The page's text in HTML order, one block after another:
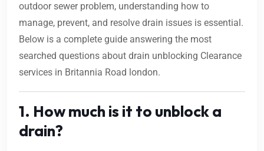
outdoor sewer problem, understanding how to
manage, prevent, and resolve drain issues is essential.
Below is a complete guide answering the most
searched questions about drain unblocking Clearance
services in Britannia Road london.
1. How much is it to unblock a
drain?